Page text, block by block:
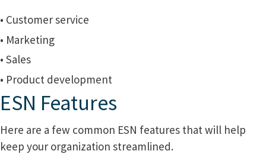
• Customer service
• Marketing
• Sales
• Product development
ESN Features
Here are a few common ESN features that will help
keep your organization streamlined.